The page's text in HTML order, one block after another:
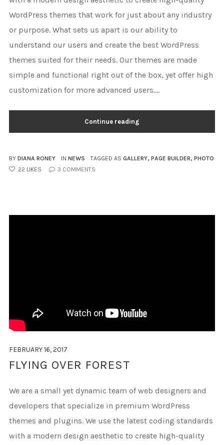
WordPress themes that work for just about any industry
or purpose. What sets us apart is our ability to
understand our users and create the best WordPress
themes suited for their needs. Our themes are made
simple and functional right out of the box, yet offer high
customization for more advanced users....
Continue reading
BY DIANA RONEY IN NEWS TAGGED AS GALLERY, PAGE BUILDER, PHOTO
22 LIKES 3 COMMENTS
FEBRUARY 16, 2017
FLYING OVER FOREST
We are a small yet dynamic team of web designers and
developers that specialize in premium WordPress
themes and plugins. We use the latest coding standards
with a modern design aesthetic to create high-quality